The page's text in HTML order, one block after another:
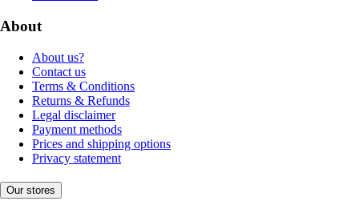
About
About us?
Contact us
Terms & Conditions
Returns & Refunds
Legal disclaimer
Payment methods
Prices and shipping options
Privacy statement
Our stores